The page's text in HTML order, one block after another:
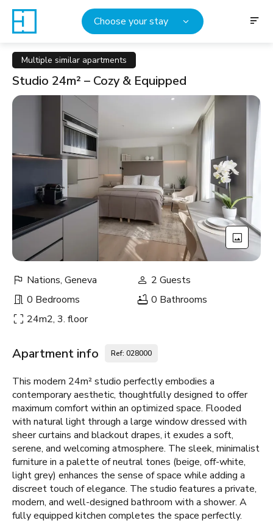
Choose your stay
Multiple similar apartments
Studio 24m² – Cozy & Equipped
Nations, Geneva
2 Guests
0 Bedrooms
0 Bathrooms
24m2, 3. floor
Apartment info Ref: 028000
This modern 24m² studio perfectly embodies a
contemporary aesthetic, thoughtfully designed to offer
maximum comfort within an optimized space. Flooded
with natural light through a large window dressed with
sheer curtains and blackout drapes, it exudes a soft,
serene, and welcoming atmosphere. The sleek, minimalist
furniture in a palette of neutral tones (beige, off-white,
light grey) enhances the sense of space while adding a
discreet touch of elegance. The studio features a private,
modern, and well-designed bathroom with a shower. A
fully equipped kitchen completes the space perfectly.